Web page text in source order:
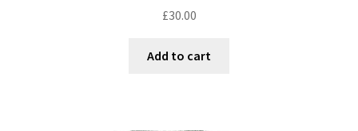
£30.00
Add to cart